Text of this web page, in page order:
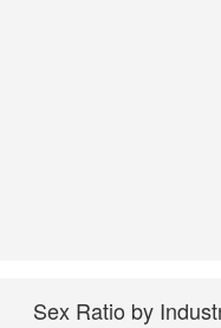
Sex Ratio by